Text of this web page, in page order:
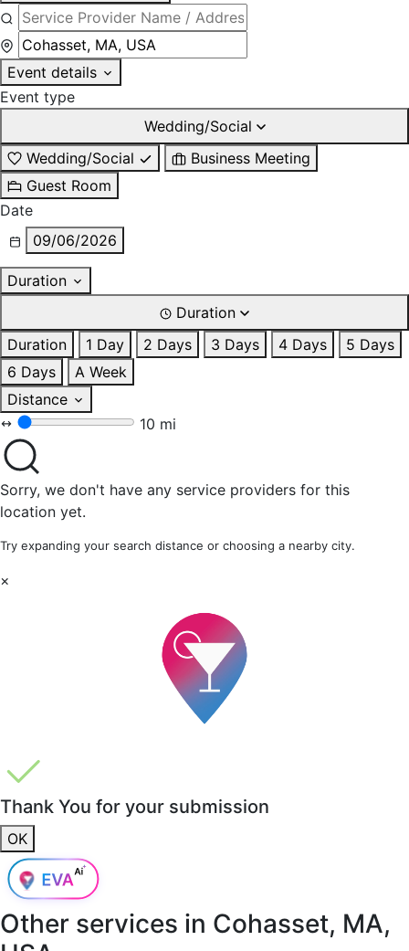
Event details
Event type
Wedding/Social
Wedding/Social
Business Meeting
Guest Room
Date
09/06/2026
Duration
Duration
Duration
1 Day 2 Days 3 Days 4 Days
5 Days
6 Days
A Week
Distance
10 mi
Sorry, we don't have any service providers for this
location yet.
Try expanding your search distance or choosing a nearby city.
×
Thank You for your submission
OK
Other services in Cohasset, MA,